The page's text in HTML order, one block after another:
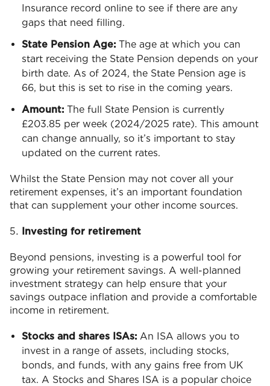
Insurance record online to see if there are any
gaps that need filling.
State Pension Age: The age at which you can
start receiving the State Pension depends on your
birth date. As of 2024, the State Pension age is
66, but this is set to rise in the coming years.
Amount: The full State Pension is currently
£203.85 per week (2024/2025 rate). This amount
can change annually, so it’s important to stay
updated on the current rates.
Whilst the State Pension may not cover all your
retirement expenses, it’s an important foundation
that can supplement your other income sources.
Investing for retirement
Beyond pensions, investing is a powerful tool for
growing your retirement savings. A well-planned
investment strategy can help ensure that your
savings outpace inflation and provide a comfortable
income in retirement.
Stocks and shares ISAs: An ISA allows you to
invest in a range of assets, including stocks,
bonds, and funds, with any gains free from UK
tax. A Stocks and Shares ISA is a popular choice